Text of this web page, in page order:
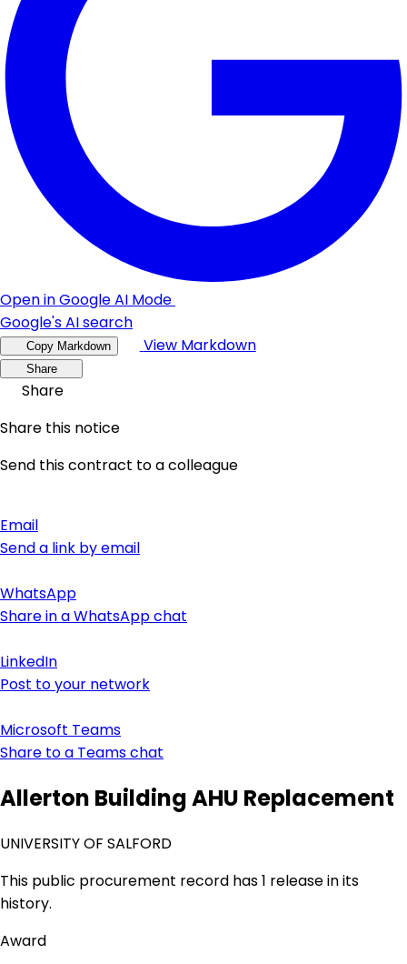
Open in Google AI Mode
Google's AI search
Copy Markdown View Markdown
Share
Share
Share this notice
Send this contract to a colleague
Email
Send a link by email
WhatsApp
Share in a WhatsApp chat
LinkedIn
Post to your network
Microsoft Teams
Share to a Teams chat
Allerton Building AHU Replacement
UNIVERSITY OF SALFORD
This public procurement record has 1 release in its
history.
Award